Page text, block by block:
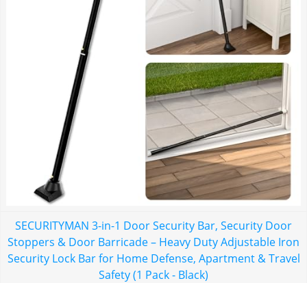
SECURITYMAN 3-in-1 Door Security Bar, Security Door
Stoppers & Door Barricade – Heavy Duty Adjustable Iron
Security Lock Bar for Home Defense, Apartment & Travel
Safety (1 Pack - Black)